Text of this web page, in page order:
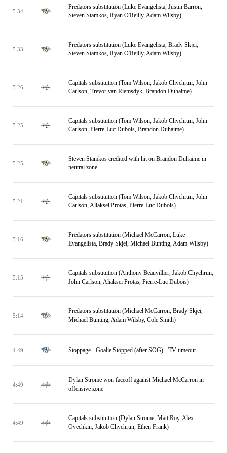
5:34
Predators substitution (Luke Evangelista, Justin Barron,
Steven Stamkos, Ryan O'Reilly, Adam Wilsby)
5:33
Predators substitution (Luke Evangelista, Brady Skjei,
Steven Stamkos, Ryan O'Reilly, Adam Wilsby)
5:26
Capitals substitution (Tom Wilson, Jakob Chychrun, John
Carlson, Trevor van Riemsdyk, Brandon Duhaime)
5:25
Capitals substitution (Tom Wilson, Jakob Chychrun, John
Carlson, Pierre-Luc Dubois, Brandon Duhaime)
5:25
Steven Stamkos credited with hit on Brandon Duhaime in
neutral zone
5:21
Capitals substitution (Tom Wilson, Jakob Chychrun, John
Carlson, Aliaksei Protas, Pierre-Luc Dubois)
5:16
Predators substitution (Michael McCarron, Luke
Evangelista, Brady Skjei, Michael Bunting, Adam Wilsby)
5:15
Capitals substitution (Anthony Beauvillier, Jakob Chychrun,
John Carlson, Aliaksei Protas, Pierre-Luc Dubois)
5:14
Predators substitution (Michael McCarron, Brady Skjei,
Michael Bunting, Adam Wilsby, Cole Smith)
4:49 Stoppage - Goalie Stopped (after SOG) - TV timeout
4:49
Dylan Strome won faceoff against Michael McCarron in
offensive zone
4:49
Capitals substitution (Dylan Strome, Matt Roy, Alex
Ovechkin, Jakob Chychrun, Ethen Frank)